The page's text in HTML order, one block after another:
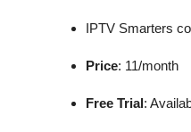
IPTV Smarters
Price: 11/month
Free Trial: